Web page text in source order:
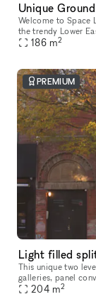
Unique
Welcome to Space
the trendy Lower
a comfortable
186 m2
PREMIUM
This unique two
galleries, panel
more. With a
204 m2